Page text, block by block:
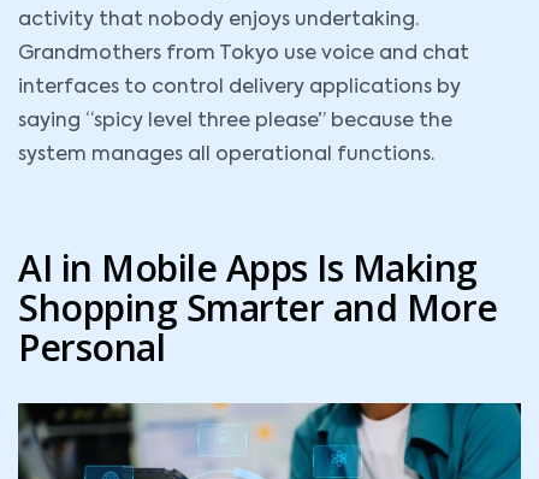
activity that nobody enjoys undertaking.
Grandmothers from Tokyo use voice and chat
interfaces to control delivery applications by
saying “spicy level three please” because the
system manages all operational functions.
AI in Mobile Apps Is Making
Shopping Smarter and More
Personal